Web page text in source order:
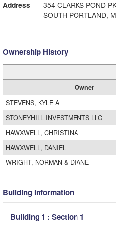
Address
354 CLARKS POND
SOUTH PORTLAND,
Ownership History
Owner
STEVENS, KYLE A
STONEYHILL INVESTMENTS LLC
HAWXWELL, CHRISTINA
HAWXWELL, DANIEL
WRIGHT, NORMAN & DIANE
Building Information
Building 1 : Section 1